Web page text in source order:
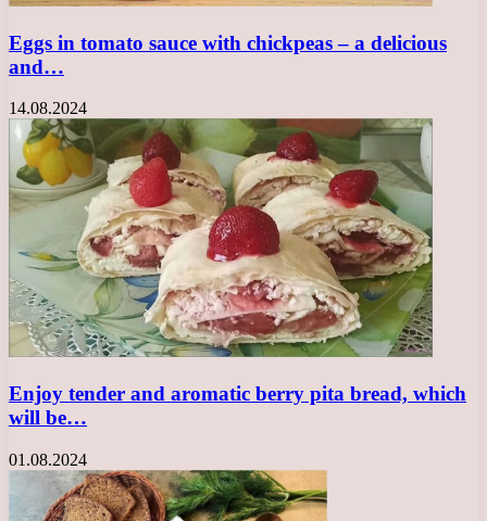
Eggs in tomato sauce with chickpeas – a delicious
and…
14.08.2024
Enjoy tender and aromatic berry pita bread, which
will be…
01.08.2024